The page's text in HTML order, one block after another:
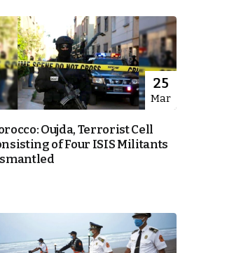
25
Mar
Oujda, Terrorist Cell
of Four ISIS Militants